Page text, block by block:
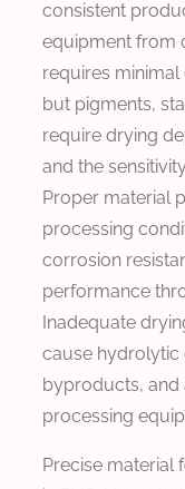
consistent
equipment from
requires
but pigments,
require drying
and the
Proper material
processing
corrosion
performance
Inadequate
cause hydrolytic
byproducts,
processing
Precise material